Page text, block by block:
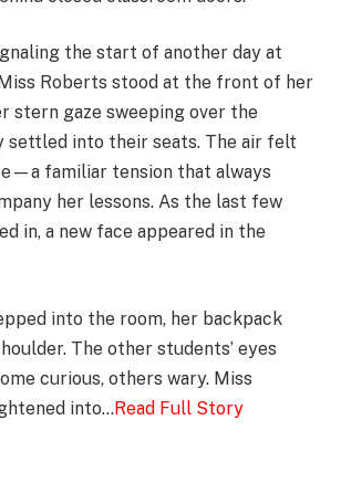
the start of another day at
Roberts stood at the front of her
stern gaze sweeping over the
settled into their seats. The air felt
familiar tension that always
her lessons. As the last few
in, a new face appeared in the
into the room, her backpack
The other students’ eyes
curious, others wary. Miss
into…Read Full Story